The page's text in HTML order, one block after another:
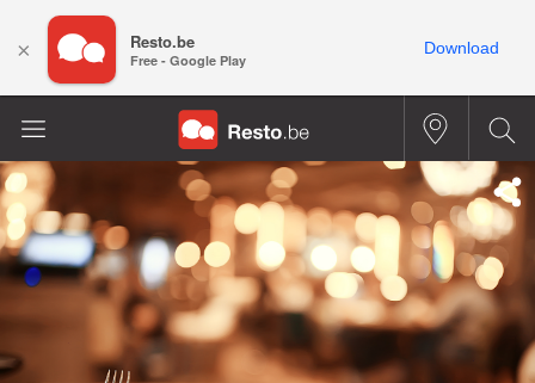
× Resto.be
Free - Google Play
Download